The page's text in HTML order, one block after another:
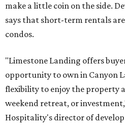
make a little coin on the side.
says that short-term rentals
condos.
"Limestone Landing offers
opportunity to own in Canyon
flexibility to enjoy the property
weekend retreat, or
Hospitality's director of